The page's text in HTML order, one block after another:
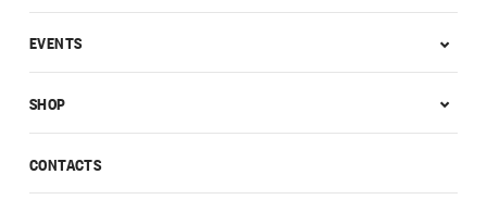
CONTACTS
EVENTS
SHOP